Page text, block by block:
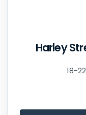
Harley
18-